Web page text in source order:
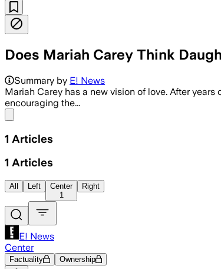
Does Mariah Carey Think
Summary by E! News
Mariah Carey has a new vision of love. After
encouraging the...
1 Articles
1 Articles
All Left
Center
1
Right
E! News
Center
Factuality Ownership